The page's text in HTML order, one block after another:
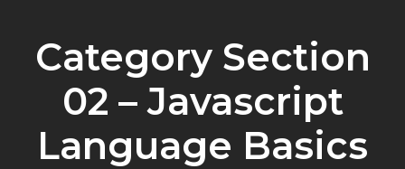
Category Section
02 – Javascript
Language Basics